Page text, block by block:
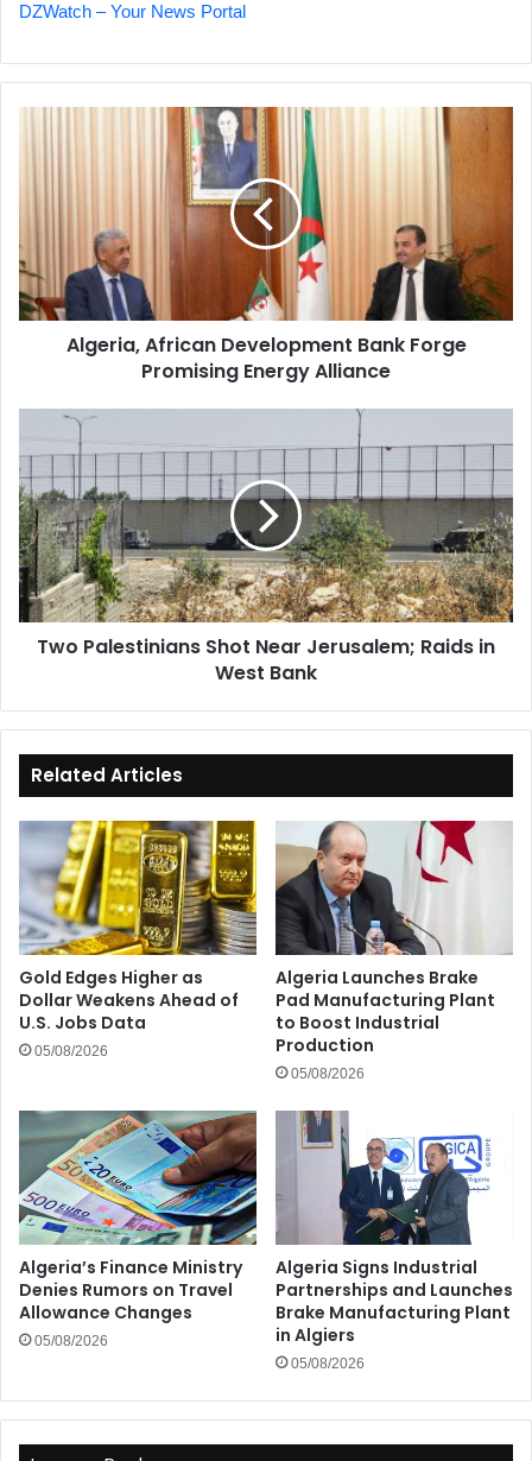
DZWatch – Your News Portal
African
Promising
Energy
Alliance
Algeria, African Development Bank Forge
Promising Energy Alliance
Palestinians
Shot
Near
Jerusalem;
Raids
in
West
Bank
Two Palestinians Shot Near Jerusalem; Raids in
West Bank
Related Articles
Gold Edges Higher as
Dollar Weakens Ahead of
U.S. Jobs Data
05/08/2026
Algeria Launches Brake
Pad Manufacturing Plant
to Boost Industrial
Production
05/08/2026
Algeria’s Finance Ministry
Denies Rumors on Travel
Allowance Changes
05/08/2026
Algeria Signs Industrial
Partnerships and Launches
Brake Manufacturing Plant
in Algiers
05/08/2026